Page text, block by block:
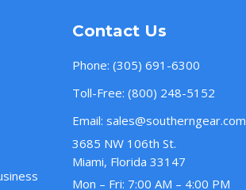
Contact Us
Phone: (305) 691-6300
Toll-Free: (800) 248-5152
Email: sales@southerngear.com
3685 NW 106th St.
Miami, Florida 33147
Mon – Fri: 7:00 AM – 4:00 PM